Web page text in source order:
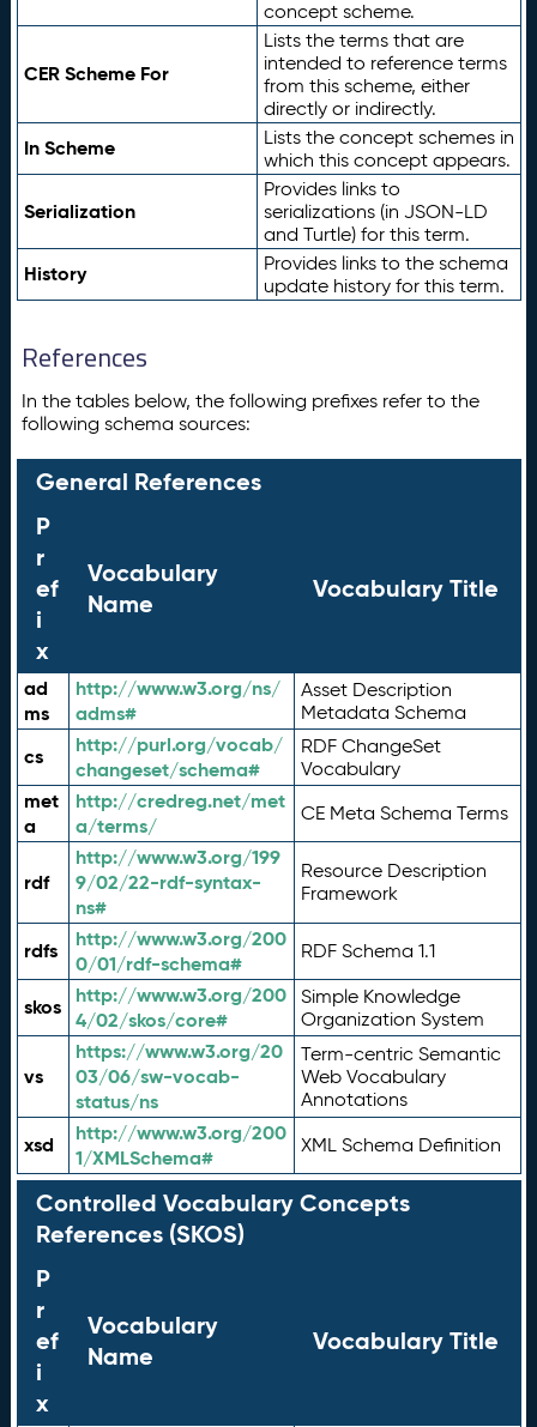
concept scheme.
CER Scheme For
Lists the terms that are
intended to reference terms
from this scheme, either
directly or indirectly.
In Scheme
Lists the concept schemes in
which this concept appears.
Serialization
Provides links to
serializations (in JSON-LD
and Turtle) for this term.
History
Provides links to the schema
update history for this term.
References
In the tables below, the following prefixes refer to the
following schema sources:
General References
P
r
ef
i
x
Vocabulary
Name
Vocabulary Title
ad
ms
http://www.w3.org/ns/
adms#
Asset Description
Metadata Schema
cs
http://purl.org/vocab/
changeset/schema#
RDF ChangeSet
Vocabulary
met
a
http://credreg.net/met
a/terms/
CE Meta Schema Terms
rdf
http://www.w3.org/199
9/02/22-rdf-syntax-
ns#
Resource Description
Framework
rdfs
http://www.w3.org/200
0/01/rdf-schema#
RDF Schema 1.1
skos
http://www.w3.org/200
4/02/skos/core#
Simple Knowledge
Organization System
vs
https://www.w3.org/20
03/06/sw-vocab-
status/ns
Term-centric Semantic
Web Vocabulary
Annotations
xsd
http://www.w3.org/200
1/XMLSchema#
XML Schema Definition
Controlled Vocabulary Concepts
References (SKOS)
P
r
ef
i
x
Vocabulary
Name
Vocabulary Title